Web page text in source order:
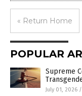
« Return Home
POPULAR
Supreme
July 01, 2026 /